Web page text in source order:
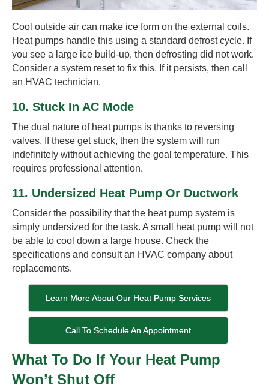
Cool outside air can make ice form on the external coils.
Heat pumps handle this using a standard defrost cycle. If
you see a large ice build-up, then defrosting did not work.
Consider a system reset to fix this. If it persists, then call
an HVAC technician.
10. Stuck In AC Mode
The dual nature of heat pumps is thanks to reversing
valves. If these get stuck, then the system will run
indefinitely without achieving the goal temperature. This
requires professional attention.
11. Undersized Heat Pump Or Ductwork
Consider the possibility that the heat pump system is
simply undersized for the task. A small heat pump will not
be able to cool down a large house. Check the
specifications and consult an HVAC company about
replacements.
Learn More About Our Heat Pump Services
Call To Schedule An Appointment
What To Do If Your Heat Pump
Won’t Shut Off